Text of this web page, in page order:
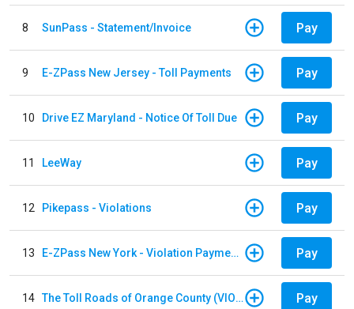
8 SunPass - Statement/Invoice Pay
9 E-ZPass New Jersey - Toll Payments Pay
10 Drive EZ Maryland - Notice Of Toll Due Pay
11 LeeWay Pay
12 Pikepass - Violations Pay
13 E-ZPass New York - Violation Payments Pay
14 The Toll Roads of Orange County (VIOLATION Payment) Pay